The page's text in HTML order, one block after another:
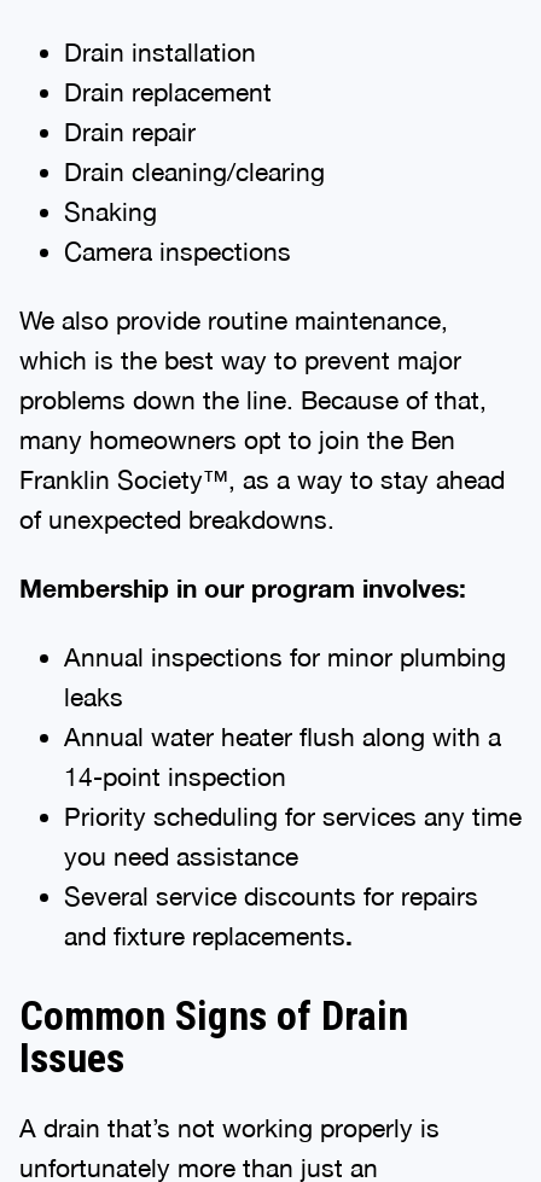
Drain installation
Drain replacement
Drain repair
Drain cleaning/clearing
Snaking
Camera inspections
We also provide routine maintenance,
which is the best way to prevent major
problems down the line. Because of that,
many homeowners opt to join the Ben
Franklin Society™, as a way to stay ahead
of unexpected breakdowns.
Membership in our program involves:
Annual inspections for minor plumbing
leaks
Annual water heater flush along with a
14-point inspection
Priority scheduling for services any time
you need assistance
Several service discounts for repairs
and fixture replacements.
Common Signs of Drain
Issues
A drain that’s not working properly is
unfortunately more than just an